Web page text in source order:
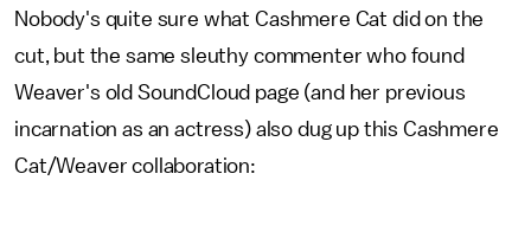
Nobody's quite sure what Cashmere Cat did on the
cut, but the same sleuthy commenter who found
Weaver's old SoundCloud page (and her previous
incarnation as an actress) also dug up this Cashmere
Cat/Weaver collaboration: